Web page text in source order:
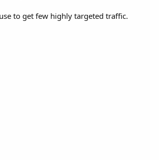
to get few highly targeted traffic.